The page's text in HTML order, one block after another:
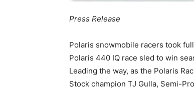
Press Release
Polaris snowmobile racers took
Polaris 440 IQ race sled to win
Leading the way, as the Polaris
Stock champion TJ Gulla, Semi-